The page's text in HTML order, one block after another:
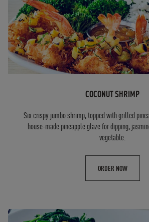
COCONUT SHRIMP
Six crispy jumbo shrimp, topped with grilled
house-made pineapple glaze for dipping,
vegetable.
ORDER NOW